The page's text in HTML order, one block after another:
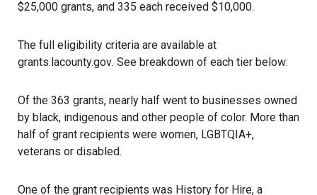
$25,000 grants, and 335 each received $10,000.
The full eligibility criteria are available at
grants.lacounty.gov. See breakdown of each tier below:
Of the 363 grants, nearly half went to businesses owned
by black, indigenous and other people of color. More than
half of grant recipients were women, LGBTQIA+,
veterans or disabled.
One of the grant recipients was History for Hire, a